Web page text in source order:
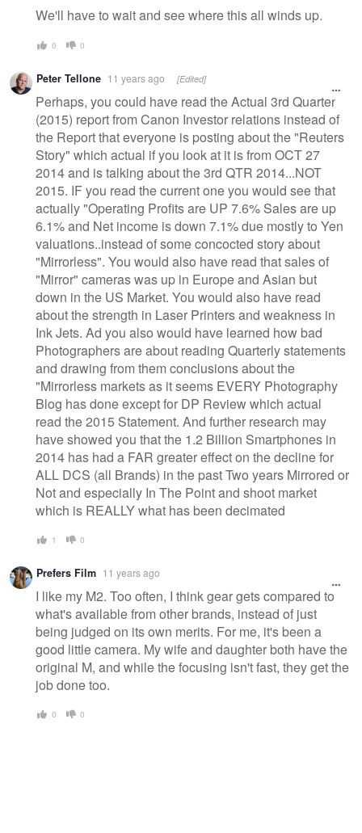
We'll have to wait and see where this all winds up.
0 0
Peter Tellone 11 years ago [Edited]
Perhaps, you could have read the Actual 3rd Quarter
(2015) report from Canon Investor relations instead of
the Report that everyone is posting about the "Reuters
Story" which actual if you look at it is from OCT 27
2014 and is talking about the 3rd QTR 2014...NOT
2015. IF you read the current one you would see that
actually "Operating Profits are UP 7.6% Sales are up
6.1% and Net income is down 7.1% due mostly to Yen
valuations..instead of some concocted story about
"Mirrorless". You would also have read that sales of
"Mirror" cameras was up in Europe and Asian but
down in the US Market. You would also have read
about the strength in Laser Printers and weakness in
Ink Jets. Ad you also would have learned how bad
Photographers are about reading Quarterly statements
and drawing from them conclusions about the
"Mirrorless markets as it seems EVERY Photography
Blog has done except for DP Review which actual
read the 2015 Statement. And further research may
have showed you that the 1.2 Billion Smartphones in
2014 has had a FAR greater effect on the decline for
ALL DCS (all Brands) in the past Two years Mirrored or
Not and especially In The Point and shoot market
which is REALLY what has been decimated
1 0
Prefers Film 11 years ago
I like my M2. Too often, I think gear gets compared to
what's available from other brands, instead of just
being judged on its own merits. For me, it's been a
good little camera. My wife and daughter both have the
original M, and while the focusing isn't fast, they get the
job done too.
0 0